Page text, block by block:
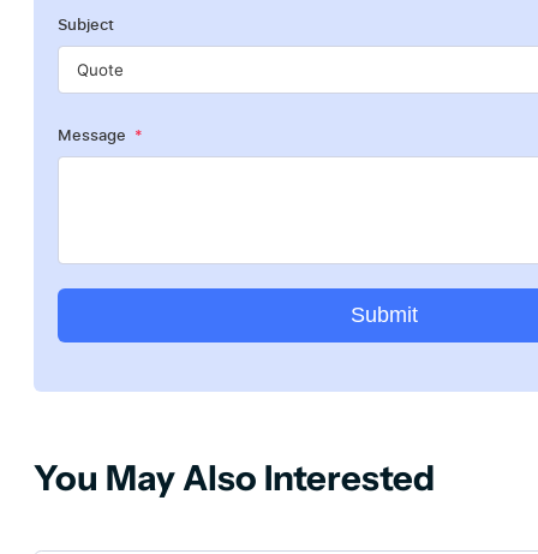
Subject
Message
Submit
You May Also Interested